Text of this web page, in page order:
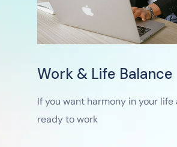
Work & Life Balance
If you want harmony in your life
ready to work